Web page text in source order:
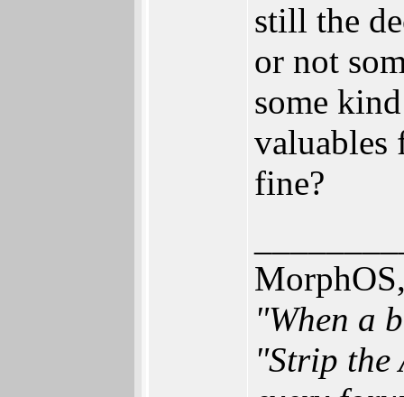
still the
or not
some
valuables
fine?
"When a
"Strip the